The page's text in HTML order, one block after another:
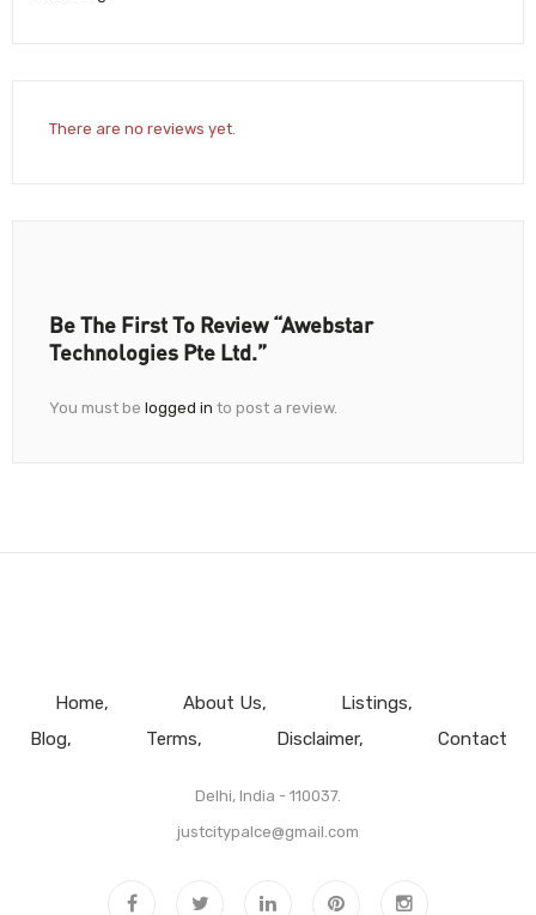
There are no reviews yet.
Be The First To Review “Awebstar
Technologies Pte Ltd.”
You must be logged in to post a review.
Home About Us
Listings
Blog
Terms Disclaimer Contact
Delhi, India - 110037.
justcitypalce@gmail.com